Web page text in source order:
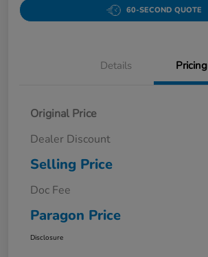
60-SECOND QUOTE
Details Pricing
Original Price
Dealer Discount
Selling Price
Doc Fee
Paragon Price
Disclosure